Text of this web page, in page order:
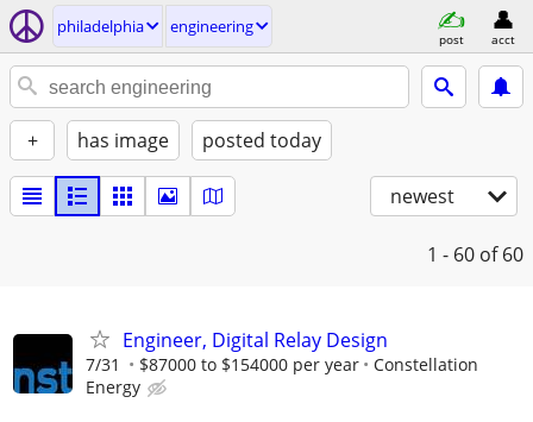
philadelphia engineering
post acct
+ has image posted today
newest
1 - 60 of 60
Engineer, Digital Relay Design
7/31 $87000 to $154000 per year
Constellation
Energy